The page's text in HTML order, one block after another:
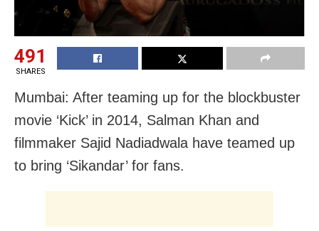
491
SHARES
Mumbai: After teaming up for the blockbuster
movie ‘Kick’ in 2014, Salman Khan and
filmmaker Sajid Nadiadwala have teamed up
to bring ‘Sikandar’ for fans.